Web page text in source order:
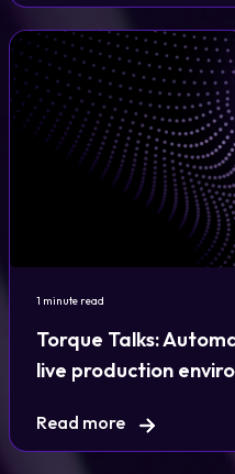
1 minute read
Torque Talks:
live production
Read more